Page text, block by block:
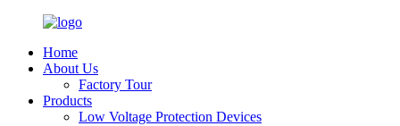
Home
About Us
Factory Tour
Products
Low Voltage Protection Devices